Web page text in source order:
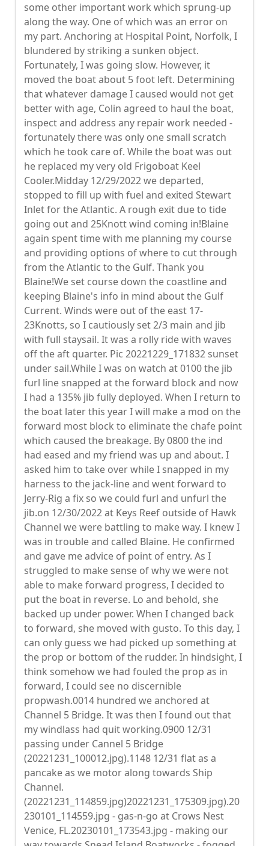
some other important work which sprung-up
along the way. One of which was an error on
my part. Anchoring at Hospital Point, Norfolk, I
blundered by striking a sunken object.
Fortunately, I was going slow. However, it
moved the boat about 5 foot left. Determining
that whatever damage I caused would not get
better with age, Colin agreed to haul the boat,
inspect and address any repair work needed -
fortunately there was only one small scratch
which he took care of. While the boat was out
he replaced my very old Frigoboat Keel
Cooler.Midday 12/29/2022 we departed,
stopped to fill up with fuel and exited Stewart
Inlet for the Atlantic. A rough exit due to tide
going out and 25Knott wind coming in!Blaine
again spent time with me planning my course
and providing options of where to cut through
from the Atlantic to the Gulf. Thank you
Blaine!We set course down the coastline and
keeping Blaine's info in mind about the Gulf
Current. Winds were out of the east 17-
23Knotts, so I cautiously set 2/3 main and jib
with full staysail. It was a rolly ride with waves
off the aft quarter. Pic 20221229_171832 sunset
under sail.While I was on watch at 0100 the jib
furl line snapped at the forward block and now
I had a 135% jib fully deployed. When I return to
the boat later this year I will make a mod on the
forward most block to eliminate the chafe point
which caused the breakage. By 0800 the ind
had eased and my friend was up and about. I
asked him to take over while I snapped in my
harness to the jack-line and went forward to
Jerry-Rig a fix so we could furl and unfurl the
jib.on 12/30/2022 at Keys Reef outside of Hawk
Channel we were battling to make way. I knew I
was in trouble and called Blaine. He confirmed
and gave me advice of point of entry. As I
struggled to make sense of why we were not
able to make forward progress, I decided to
put the boat in reverse. Lo and behold, she
backed up under power. When I changed back
to forward, she moved with gusto. To this day, I
can only guess we had picked up something at
the prop or bottom of the rudder. In hindsight, I
think somehow we had fouled the prop as in
forward, I could see no discernible
propwash.0014 hundred we anchored at
Channel 5 Bridge. It was then I found out that
my windlass had quit working.0900 12/31
passing under Cannel 5 Bridge
(20221231_100012.jpg).1148 12/31 flat as a
pancake as we motor along towards Ship
Channel.
(20221231_114859.jpg)20221231_175309.jpg).20
230101_114559.jpg - gas-n-go at Crows Nest
Venice, FL.20230101_173543.jpg - making our